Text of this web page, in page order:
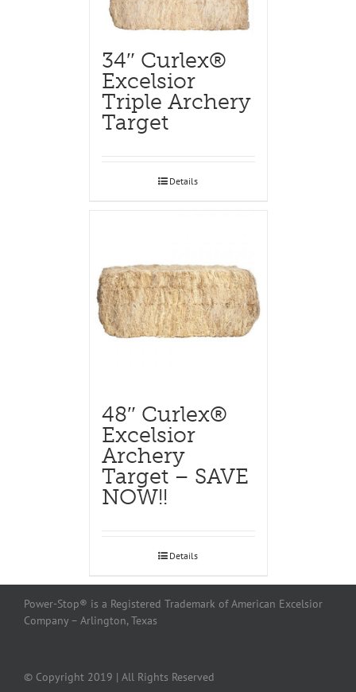
34″ Curlex®
Excelsior
Triple Archery
Target
Details
48″ Curlex®
Excelsior
Archery
Target – SAVE
NOW!!
Details
Power-Stop® is a Registered Trademark of American Excelsior
Company – Arlington, Texas
© Copyright 2019 | All Rights Reserved